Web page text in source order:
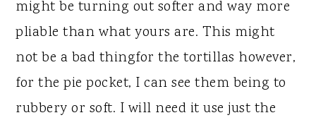
might be turning out softer and way more
pliable than what yours are. This might
not be a bad thingfor the tortillas however,
for the pie pocket, I can see them being to
rubbery or soft. I will need it use just the